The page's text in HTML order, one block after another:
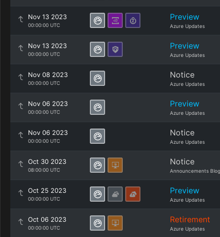
Nov 13 2023
00:00:00 UTC
Preview
Azure Updates
Nov 13 2023
00:00:00 UTC
Preview
Azure Updates
Nov 08 2023
00:00:00 UTC
Notice
Azure Updates
Nov 06 2023
00:00:00 UTC
Preview
Azure Updates
Nov 06 2023
00:00:00 UTC
Notice
Azure Updates
Oct 30 2023
08:00:00 UTC
Notice
Announcements Blog
Oct 25 2023
00:00:00 UTC
Preview
Azure Updates
Oct 06 2023
00:00:00 UTC
Retirement
Azure Updates